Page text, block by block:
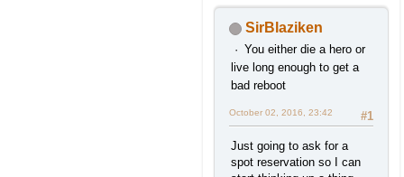
SirBlaziken
You either die a hero or
live long enough to get a
bad reboot
#1
October 02, 2016, 23:42
Just going to ask for a
spot reservation so I can